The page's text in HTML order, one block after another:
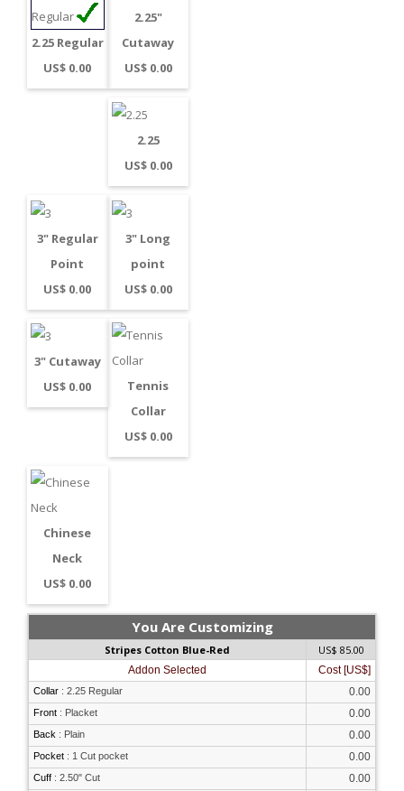
2.25 Regular
US$ 0.00
2.25"
Cutaway
US$ 0.00
2.25
US$ 0.00
3" Regular
Point
US$ 0.00
3" Long
point
US$ 0.00
3" Cutaway
US$ 0.00
Tennis
Collar
US$ 0.00
Chinese
Neck
US$ 0.00
You Are Customizing
Stripes Cotton Blue-Red US$ 85.00
Addon Selected Cost [US$]
Collar : 2.25 Regular 0.00
Front : Placket 0.00
Back : Plain 0.00
Pocket : 1 Cut pocket 0.00
Cuff : 2.50" Cut 0.00